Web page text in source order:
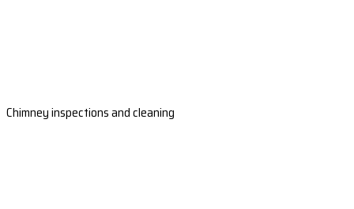
Chimney inspections and cleaning